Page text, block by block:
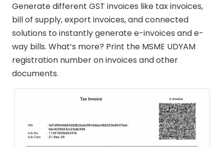
Generate different GST invoices like tax invoices,
bill of supply, export invoices, and connected
solutions to instantly generate e-invoices and e-
way bills. What’s more? Print the MSME UDYAM
registration number on invoices and other
documents.